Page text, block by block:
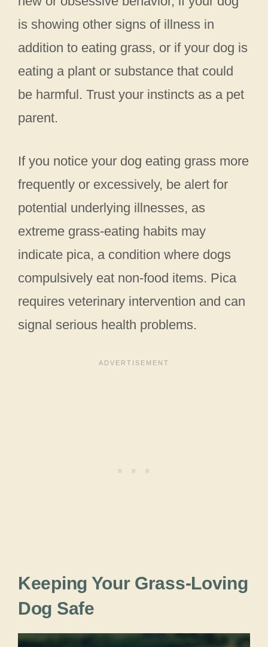
is showing other signs of illness in
addition to eating grass, or if your dog is
eating a plant or substance that could
be harmful. Trust your instincts as a pet
parent.
If you notice your dog eating grass more
frequently or excessively, be alert for
potential underlying illnesses, as
extreme grass-eating habits may
indicate pica, a condition where dogs
compulsively eat non-food items. Pica
requires veterinary intervention and can
signal serious health problems.
Keeping Your Grass-Loving
Dog Safe